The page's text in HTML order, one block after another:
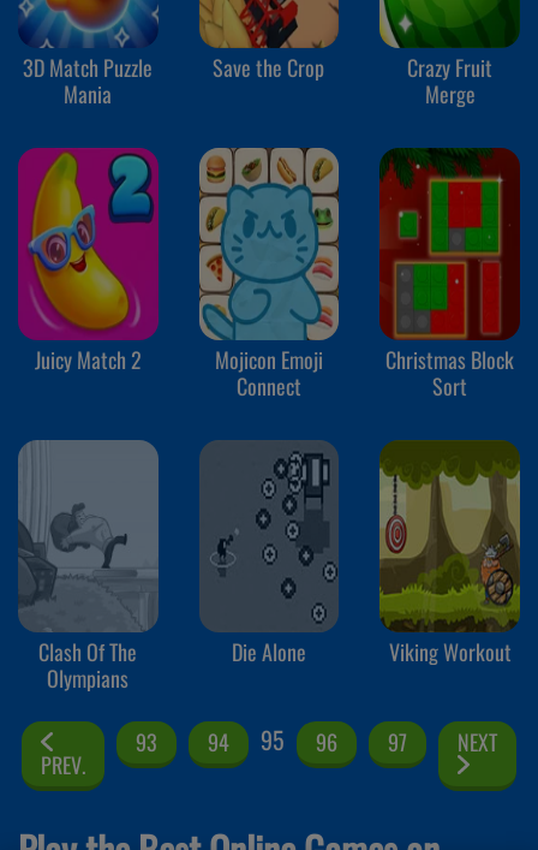
3D Match Puzzle
Mania
Save the Crop
Crazy Fruit
Merge
Juicy Match 2
Mojicon Emoji
Connect
Christmas Block
Sort
Clash Of The
Olympians
Die Alone Viking Workout
PREV.
93 94 95 96 97 NEXT